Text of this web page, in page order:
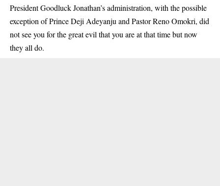
President Goodluck Jonathan’s administration, with the possible
exception of Prince Deji Adeyanju and Pastor Reno Omokri, did
not see you for the great evil that you are at that time but now
they all do.